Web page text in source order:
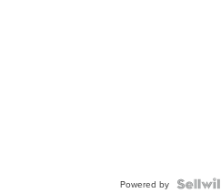
Powered by